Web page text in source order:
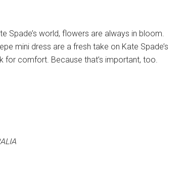
Spade’s world, flowers are always in bloom.
mini dress are a fresh take on Kate Spade’s
comfort. Because that’s important, too.